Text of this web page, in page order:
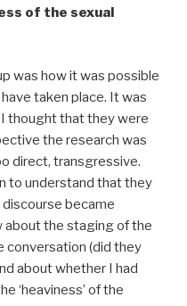
of the sexual
was how it was possible
taken place. It was
thought that they were
the research was
direct, transgressive.
to understand that they
became
about the staging of the
conversation (did they
about whether I had
‘heaviness’ of the